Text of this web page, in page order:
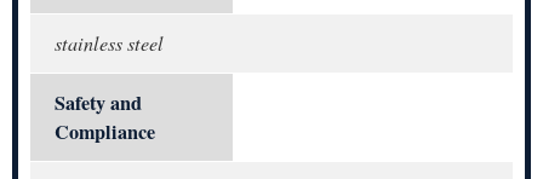
stainless steel
Safety and
Compliance